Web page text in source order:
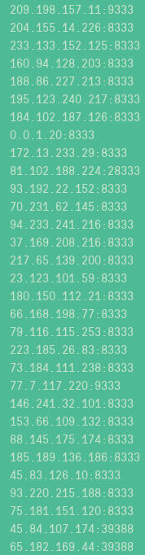
209.198.157.11:9333
204.155.14.226:8333
233.133.152.125:8333
160.94.128.203:8333
188.86.227.213:8333
195.123.240.217:8333
184.102.187.126:8333
0.0.1.20:8333
172.13.233.29:8333
81.102.188.224:28333
93.192.22.152:8333
70.231.62.145:8333
94.233.241.216:8333
37.169.208.216:8333
217.65.139.200:8333
23.123.101.59:8333
180.150.112.21:8333
66.168.198.77:8333
79.116.115.253:8333
223.185.26.83:8333
73.184.111.238:8333
77.7.117.220:9333
146.241.32.101:8333
153.66.109.132:8333
88.145.175.174:8333
185.189.136.186:8333
45.83.126.10:8333
93.220.215.188:8333
75.181.151.120:8333
45.84.107.174:39388
65.182.169.44:39388